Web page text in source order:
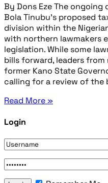
By Dons Eze The
Bola Tinubu’s proposed
division within the
with northern lawmakers
legislation. While some
bills forward, leaders
former Kano State
calling for a review of the
Read More »
Login